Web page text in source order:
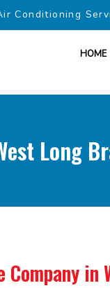
Conditioning
HOME
Long
in